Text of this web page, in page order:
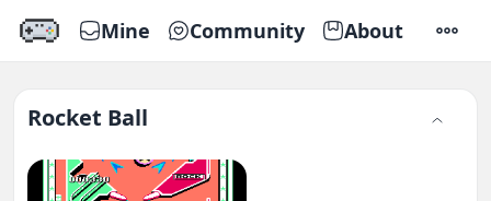
Mine Community About
Rocket Ball